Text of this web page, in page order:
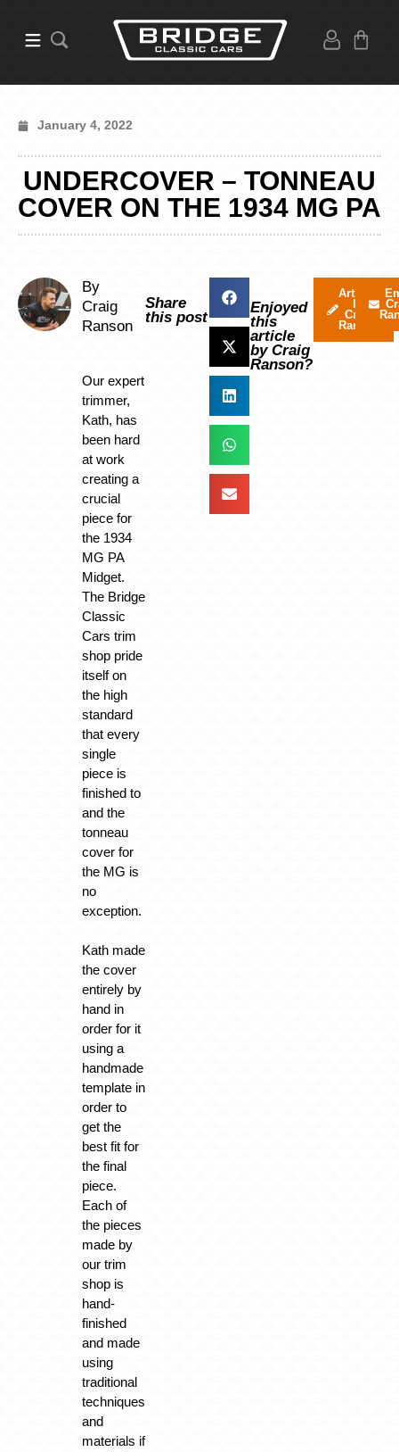
January 4, 2022
UNDERCOVER – TONNEAU
COVER ON THE 1934 MG PA
By
Craig
Ranson
Our expert
trimmer,
Kath, has
been hard
at work
creating a
crucial
piece for
the 1934
MG PA
Midget.
The Bridge
Classic
Cars trim
shop pride
itself on
the high
standard
that every
single
piece is
finished to
and the
tonneau
cover for
the MG is
no
exception.
Kath made
the cover
entirely by
hand in
order for it
using a
handmade
template in
order to
get the
best fit for
the final
piece.
Each of
the pieces
made by
our trim
shop is
hand-
finished
and made
using
traditional
techniques
and
materials if
Share
this post
Enjoyed
this
article
by Craig
Ranson?
Articles
by
Craig
Ranson